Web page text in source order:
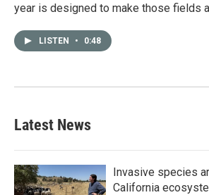
year is designed to make those fields
LISTEN • 0:48
Latest News
Invasive species
California